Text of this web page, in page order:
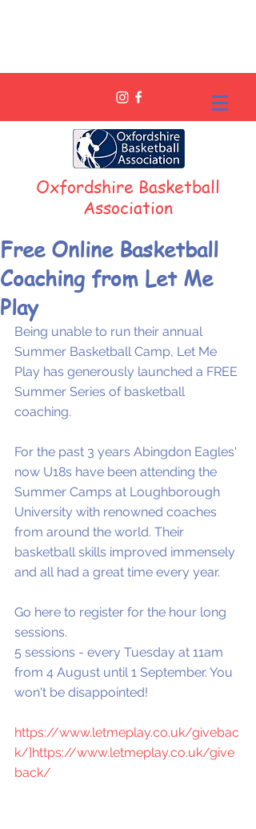
Oxfordshire Basketball
Association
Free Online Basketball
Coaching from Let Me
Play
Being unable to run their annual
Summer Basketball Camp, Let Me
Play has generously launched a FREE
Summer Series of basketball
coaching.
For the past 3 years Abingdon Eagles'
now U18s have been attending the
Summer Camps at Loughborough
University with renowned coaches
from around the world. Their
basketball skills improved immensely
and all had a great time every year.
Go here to register for the hour long
sessions.
5 sessions - every Tuesday at 11am
from 4 August until 1 September. You
won't be disappointed!
https://www.letmeplay.co.uk/givebac
k/]https://www.letmeplay.co.uk/give
back/